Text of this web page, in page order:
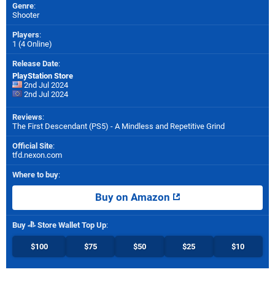
Genre:
Shooter
Players:
1 (4 Online)
Release Date:
PlayStation Store
2nd Jul 2024
2nd Jul 2024
Reviews:
The First Descendant (PS5) - A Mindless and Repetitive Grind
Official Site:
tfd.nexon.com
Where to buy:
Buy on Amazon
Buy Store Wallet Top Up:
$100 $75 $50 $25 $10